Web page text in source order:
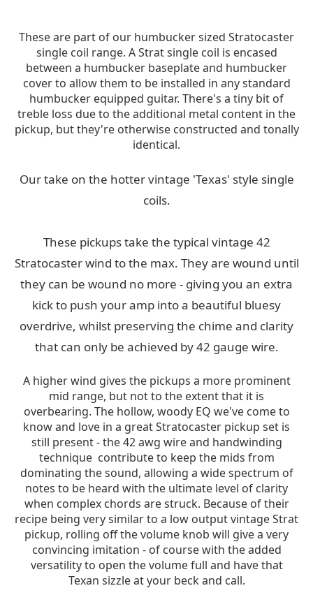
These are part of our humbucker sized Stratocaster
single coil range. A Strat single coil is encased
between a humbucker baseplate and humbucker
cover to allow them to be installed in any standard
humbucker equipped guitar. There's a tiny bit of
treble loss due to the additional metal content in the
pickup, but they're otherwise constructed and tonally
identical.
Our take on the hotter vintage 'Texas' style single
coils.
These pickups take the typical vintage 42
Stratocaster wind to the max. They are wound until
they can be wound no more - giving you an extra
kick to push your amp into a beautiful bluesy
overdrive, whilst preserving the chime and clarity
that can only be achieved by 42 gauge wire.
A higher wind gives the pickups a more prominent
mid range, but not to the extent that it is
overbearing. The hollow, woody EQ we've come to
know and love in a great Stratocaster pickup set is
still present - the 42 awg wire and handwinding
technique contribute to keep the mids from
dominating the sound, allowing a wide spectrum of
notes to be heard with the ultimate level of clarity
when complex chords are struck. Because of their
recipe being very similar to a low output vintage Strat
pickup, rolling off the volume knob will give a very
convincing imitation - of course with the added
versatility to open the volume full and have that
Texan sizzle at your beck and call.